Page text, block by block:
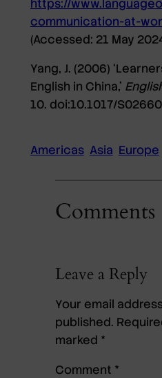
https://
communication-at-
(Accessed: 21 May
Yang, J. (2006)
English in China,’
10. doi:10.1017/
Americas Asia Europe
Comments
Leave a Reply
Your email
published.
marked *
Comment *